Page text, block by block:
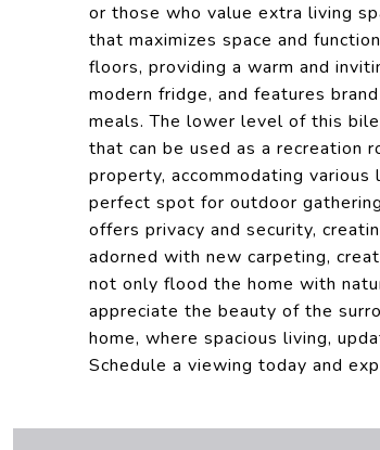
or those who value extra living
that maximizes space and
floors, providing a warm and
modern fridge, and features
meals. The lower level of this
that can be used as a recreation
property, accommodating
perfect spot for outdoor
offers privacy and security,
adorned with new carpeting,
not only flood the home with
appreciate the beauty of the
home, where spacious living,
Schedule a viewing today and